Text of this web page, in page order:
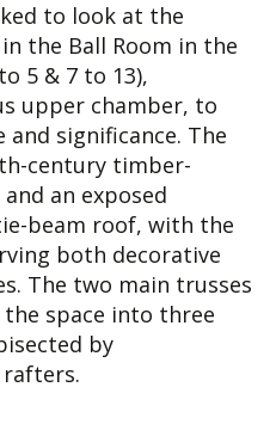
to look at the
the Ball Room in the
5 & 7 to 13),
upper chamber, to
significance. The
century timber-
an exposed
beam roof, with the
both decorative
The two main trusses
space into three
by